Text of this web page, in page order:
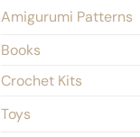
Amigurumi Patterns
Books
Crochet Kits
Toys